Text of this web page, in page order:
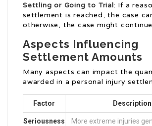
Settling or Going to Trial: If a
settlement is reached, the case
otherwise, the case might
Aspects Influencing
Settlement Amounts
Many aspects can impact the
awarded in a personal injury
Factor Description
Seriousness More extreme injuries